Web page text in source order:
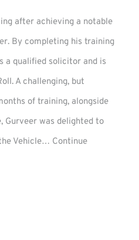
after achieving a notable
By completing his training
a qualified solicitor and is
A challenging, but
of training, alongside
Gurveer was delighted to
Vehicle… Continue